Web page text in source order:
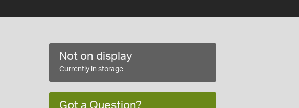
Not on display
Currently in storage
Got a Question?